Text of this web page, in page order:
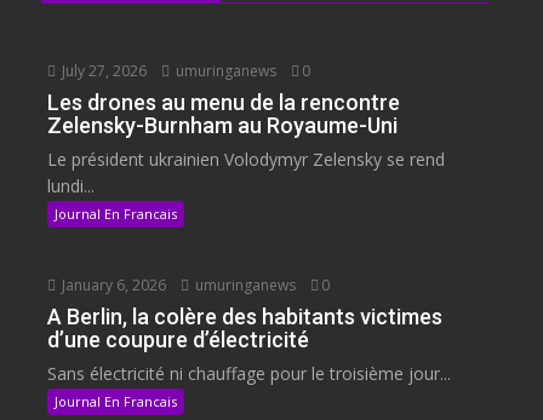
July 27, 2026 umuringanews 0
Les drones au menu de la rencontre
Zelensky-Burnham au Royaume-Uni
Le président ukrainien Volodymyr Zelensky se rend
lundi...
Journal En Francais
January 6, 2026 umuringanews 0
A Berlin, la colère des habitants victimes
d’une coupure d’électricité
Sans électricité ni chauffage pour le troisième jour...
Journal En Francais